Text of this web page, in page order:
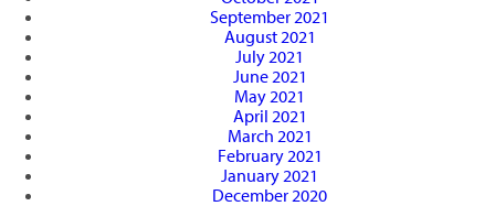
September 2021
August 2021
July 2021
June 2021
May 2021
April 2021
March 2021
February 2021
January 2021
December 2020